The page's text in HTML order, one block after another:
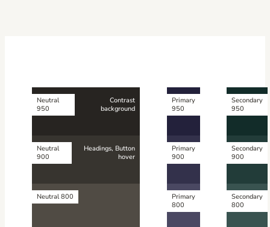
Neutral
950
Contrast
background
Neutral
900
Headings, Button
hover
Neutral 800
Primary
950
Primary
900
Primary
800
Secondary
950
Secondary
900
Secondary
800